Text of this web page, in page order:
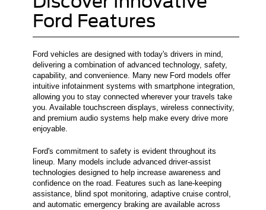
Ford Features
Ford vehicles are designed with today's drivers in mind,
delivering a combination of advanced technology, safety,
capability, and convenience. Many new Ford models offer
intuitive infotainment systems with smartphone integration,
allowing you to stay connected wherever your travels take
you. Available touchscreen displays, wireless connectivity,
and premium audio systems help make every drive more
enjoyable.
Ford's commitment to safety is evident throughout its
lineup. Many models include advanced driver-assist
technologies designed to help increase awareness and
confidence on the road. Features such as lane-keeping
assistance, blind spot monitoring, adaptive cruise control,
and automatic emergency braking are available across